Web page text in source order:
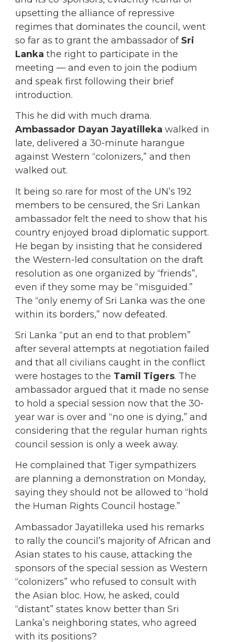
upsetting the alliance of repressive
regimes that dominates the council, went
so far as to grant the ambassador of Sri
Lanka the right to participate in the
meeting — and even to join the podium
and speak first following their brief
introduction.
This he did with much drama.
Ambassador Dayan Jayatilleka walked in
late, delivered a 30-minute harangue
against Western “colonizers,” and then
walked out.
It being so rare for most of the UN’s 192
members to be censured, the Sri Lankan
ambassador felt the need to show that his
country enjoyed broad diplomatic support.
He began by insisting that he considered
the Western-led consultation on the draft
resolution as one organized by “friends”,
even if they some may be “misguided.”
The “only enemy of Sri Lanka was the one
within its borders,” now defeated.
Sri Lanka “put an end to that problem”
after several attempts at negotiation failed
and that all civilians caught in the conflict
were hostages to the Tamil Tigers. The
ambassador argued that it made no sense
to hold a special session now that the 30-
year war is over and “no one is dying,” and
considering that the regular human rights
council session is only a week away.
He complained that Tiger sympathizers
are planning a demonstration on Monday,
saying they should not be allowed to “hold
the Human Rights Council hostage.”
Ambassador Jayatilleka used his remarks
to rally the council’s majority of African and
Asian states to his cause, attacking the
sponsors of the special session as Western
“colonizers” who refused to consult with
the Asian bloc. How, he asked, could
“distant” states know better than Sri
Lanka’s neighboring states, who agreed
with its positions?